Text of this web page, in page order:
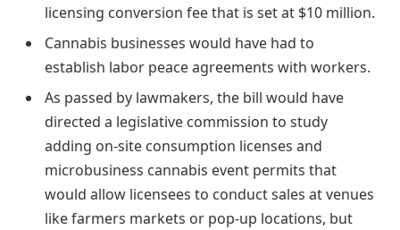
licensing conversion fee that is set at $10 million.
Cannabis businesses would have had to
establish labor peace agreements with workers.
As passed by lawmakers, the bill would have
directed a legislative commission to study
adding on-site consumption licenses and
microbusiness cannabis event permits that
would allow licensees to conduct sales at venues
like farmers markets or pop-up locations, but